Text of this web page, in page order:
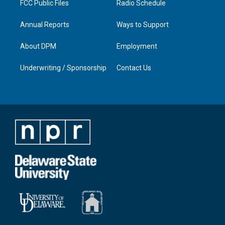
FCC Public Files
Annual Reports
About DPM
Underwriting / Sponsorship
Radio Schedule
Ways to Support
Employment
Contact Us